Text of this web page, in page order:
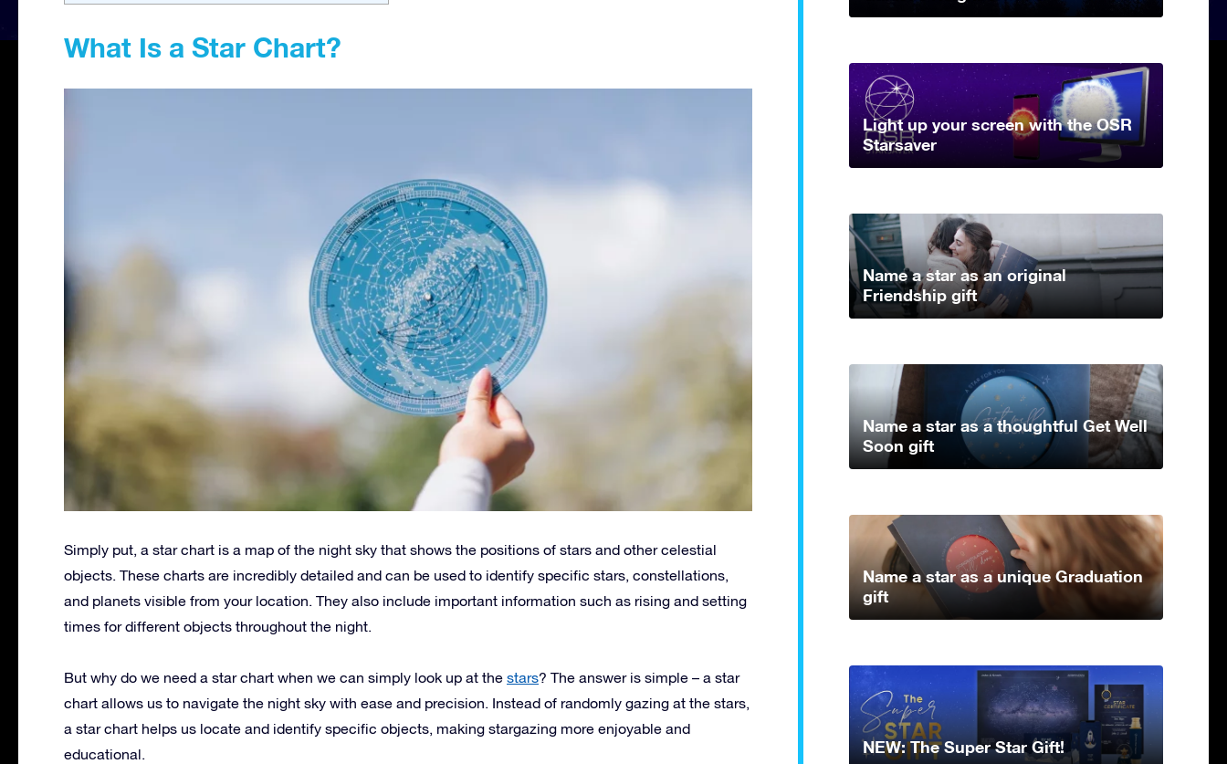
What Is a Star Chart?
Simply put, a star chart is a map of the night sky that shows the positions of stars and other celestial
objects. These charts are incredibly detailed and can be used to identify specific stars, constellations,
and planets visible from your location. They also include important information such as rising and setting
times for different objects throughout the night.
But why do we need a star chart when we can simply look up at the stars? The answer is simple – a star
chart allows us to navigate the night sky with ease and precision. Instead of randomly gazing at the stars,
a star chart helps us locate and identify specific objects, making stargazing more enjoyable and
educational.
Light up your screen with the OSR
Starsaver
Name a star as an original
Friendship gift
Name a star as a thoughtful Get Well
Soon gift
Name a star as a unique Graduation
gift
NEW: The Super Star Gift!